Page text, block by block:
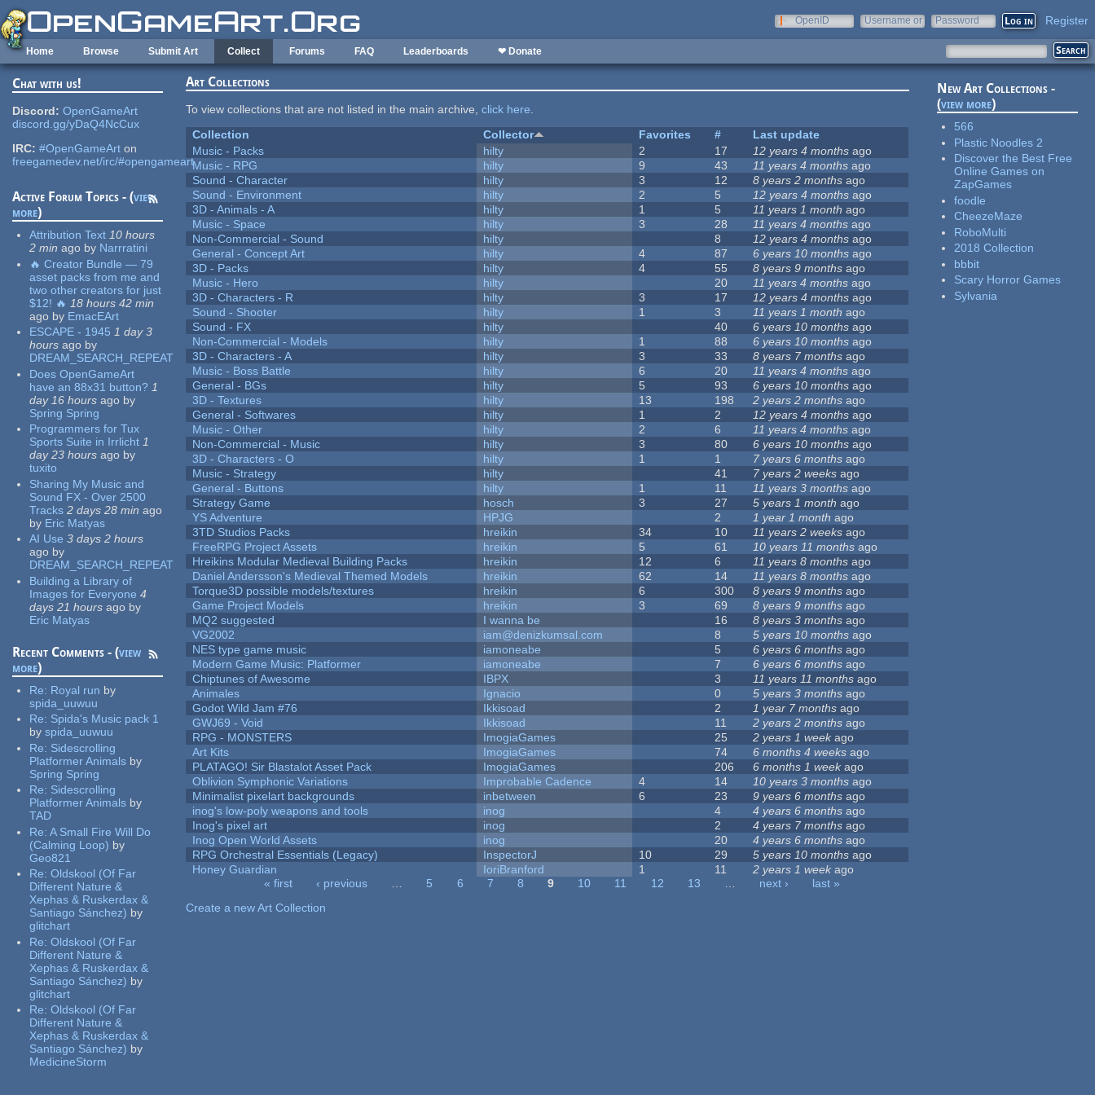
Skip to main content
OpenID
Username or
Password Register
Home Browse Submit Art Collect Forums FAQ Leaderboards ❤ Donate
Chat with us!
Discord: OpenGameArt
discord.gg/yDaQ4NcCux
IRC: #OpenGameArt on
freegamedev.net/irc/#opengameart
Active Forum Topics - (view
more)
Attribution Text 10 hours
2 min ago by Narrratini
🔥 Creator Bundle — 79
asset packs from me and
two other creators for just
$12! 🔥 18 hours 42 min
ago by EmacEArt
ESCAPE - 1945 1 day 3
hours ago by
DREAM_SEARCH_REPEAT
Does OpenGameArt
have an 88x31 button? 1
day 16 hours ago by
Spring Spring
Programmers for Tux
Sports Suite in Irrlicht 1
day 23 hours ago by
tuxito
Sharing My Music and
Sound FX - Over 2500
Tracks 2 days 28 min ago
by Eric Matyas
AI Use 3 days 2 hours
ago by
DREAM_SEARCH_REPEAT
Building a Library of
Images for Everyone 4
days 21 hours ago by
Eric Matyas
Recent Comments - (view
more)
Re: Royal run by
spida_uuwuu
Re: Spida's Music pack 1
by spida_uuwuu
Re: Sidescrolling
Platformer Animals by
Spring Spring
Re: Sidescrolling
Platformer Animals by
TAD
Re:A Small Fire Will Do
(Calming Loop) by
Geo821
Re:Oldskool (Of Far
Different Nature &
Xephas & Ruskerdax &
Santiago Sánchez) by
glitchart
Re:Oldskool (Of Far
Different Nature &
Xephas & Ruskerdax &
Santiago Sánchez) by
glitchart
Re:Oldskool (Of Far
Different Nature &
Xephas & Ruskerdax &
Santiago Sánchez) by
MedicineStorm
Art Collections
To view collections that are not listed in the main archive,click here.
Collection
Collector Favorites #
Last update
Music - Packs
hilty 2 17 12 years 4 months ago
Music - RPG
hilty 9 43 11 years 4 months ago
Sound - Character
hilty 3 12 8 years 2 months ago
Sound - Environment
hilty 2 5 12 years 4 months ago
3D - Animals - A
hilty 1 5 11 years 1 month ago
Music - Space
hilty 3 28 11 years 4 months ago
Non-Commercial - Sound
hilty 8 12 years 4 months ago
General - Concept Art
hilty 4 87 6 years 10 months ago
3D - Packs
hilty 4 55 8 years 9 months ago
Music - Hero
hilty 20 11 years 4 months ago
3D - Characters - R
hilty 3 17 12 years 4 months ago
Sound - Shooter
hilty 1 3 11 years 1 month ago
Sound - FX
hilty 40 6 years 10 months ago
Non-Commercial - Models
hilty 1 88 6 years 10 months ago
3D - Characters - A
hilty 3 33 8 years 7 months ago
Music - Boss Battle
hilty 6 20 11 years 4 months ago
General - BGs
hilty 5 93 6 years 10 months ago
3D - Textures
hilty 13 198 2 years 2 months ago
General - Softwares
hilty 1 2 12 years 4 months ago
Music - Other
hilty 2 6 11 years 4 months ago
Non-Commercial - Music
hilty 3 80 6 years 10 months ago
3D - Characters - O
hilty 1 1 7 years 6 months ago
Music - Strategy
hilty 41 7 years 2 weeks ago
General - Buttons
hilty 1 11 11 years 3 months ago
Strategy Game
hosch 3 27 5 years 1 month ago
YS Adventure
HPJG 2 1 year 1 month ago
3TD Studios Packs
hreikin 34 10 11 years 2 weeks ago
FreeRPG Project Assets
hreikin 5 61 10 years 11 months ago
Hreikins Modular Medieval Building Packs
hreikin 12 6 11 years 8 months ago
Daniel Andersson's Medieval Themed Models
hreikin 62 14 11 years 8 months ago
Torque3D possible models/textures
hreikin 6 300 8 years 9 months ago
Game Project Models
hreikin 3 69 8 years 9 months ago
MQ2 suggested
I wanna be 16 8 years 3 months ago
VG2002
iam@denizkumsal.com 8 5 years 10 months ago
NES type game music
iamoneabe 5 6 years 6 months ago
Modern Game Music: Platformer
iamoneabe 7 6 years 6 months ago
Chiptunes of Awesome
IBPX 3 11 years 11 months ago
Animales
Ignacio 0 5 years 3 months ago
Godot Wild Jam #76
Ikkisoad 2 1 year 7 months ago
GWJ69 - Void
Ikkisoad 11 2 years 2 months ago
RPG - MONSTERS
ImogiaGames 25 2 years 1 weekago
Art Kits
ImogiaGames 74 6 months 4 weeks ago
PLATAGO! Sir Blastalot Asset Pack
ImogiaGames 206 6 months 1 weekago
Oblivion Symphonic Variations
Improbable Cadence 4 14 10 years 3 months ago
Minimalist pixelart backgrounds
inbetween 6 23 9 years 6 months ago
inog's low-poly weapons and tools
inog 4 4 years 6 months ago
Inog's pixel art
inog 2 4 years 7 months ago
Inog Open World Assets
inog 20 4 years 6 months ago
RPG Orchestral Essentials (Legacy)
InspectorJ 10 29 5 years 10 months ago
Honey Guardian
IoriBranford 1 11 2 years 1 week ago
« first ‹ previous … 5 6 7 8 9 10 11 12 13 … next ›
last »
Create a new Art Collection
New Art Collections -
(view more)
566
Plastic Noodles 2
Discover the Best Free
Online Games on
ZapGames
foodle
CheezeMaze
RoboMulti
2018 Collection
bbbit
Scary Horror Games
Sylvania